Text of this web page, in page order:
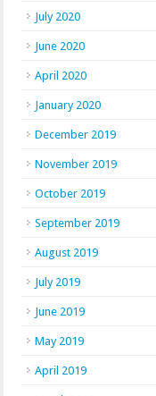
July 2020
June 2020
April 2020
January 2020
December 2019
November 2019
October 2019
September 2019
August 2019
July 2019
June 2019
May 2019
April 2019